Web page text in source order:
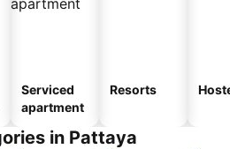
Serviced
apartment
Resorts
in Pattaya